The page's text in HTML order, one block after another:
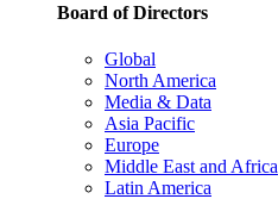
Board of Directors
Global
North America
Media & Data
Asia Pacific
Europe
Middle East and Africa
Latin America